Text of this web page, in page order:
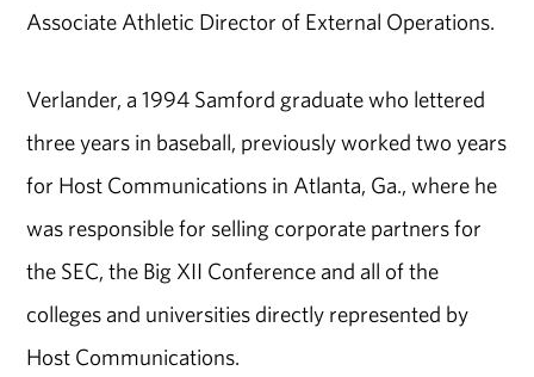
Associate Athletic Director of External Operations.
Verlander, a 1994 Samford graduate who lettered
three years in baseball, previously worked two years
for Host Communications in Atlanta, Ga., where he
was responsible for selling corporate partners for
the SEC, the Big XII Conference and all of the
colleges and universities directly represented by
Host Communications.